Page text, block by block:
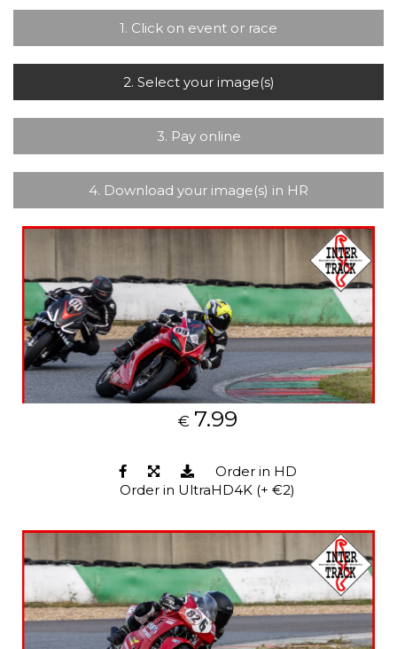
1. Click on event or race
2. Select your image(s)
3. Pay online
4. Download your image(s) in HR
€ 7.99
Order in HD
Order in UltraHD4K (+ €2)